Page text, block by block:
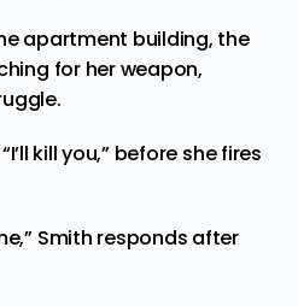
apartment building, the
for her weapon,
kill you,” before she fires
Smith responds after